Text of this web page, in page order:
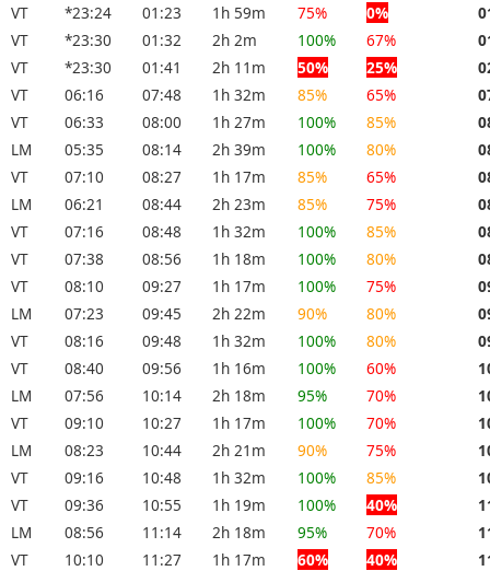
VT
*23:24 01:23 1h 59m 75% 0%
VT
*23:30 01:32 2h 2m 100% 67%
VT
*23:30 01:41 2h 11m 50% 25%
VT
06:16 07:48 1h 32m 85% 65%
VT
06:33 08:00 1h 27m 100% 85%
LM
05:35 08:14 2h 39m 100% 80%
VT
07:10 08:27 1h 17m 85% 65%
LM
06:21 08:44 2h 23m 85% 75%
VT
07:16 08:48 1h 32m 100% 85%
VT
07:38 08:56 1h 18m 100% 80%
VT
08:10 09:27 1h 17m 100% 75%
LM
07:23 09:45 2h 22m 90% 80%
VT
08:16 09:48 1h 32m 100% 80%
VT
08:40 09:56 1h 16m 100% 60%
LM
07:56 10:14 2h 18m 95% 70%
VT
09:10 10:27 1h 17m 100% 70%
LM
08:23 10:44 2h 21m 90% 75%
VT
09:16 10:48 1h 32m 100% 85%
VT
09:36 10:55 1h 19m 100% 40%
LM
08:56 11:14 2h 18m 95% 70%
VT
10:10 11:27 1h 17m 60% 40%